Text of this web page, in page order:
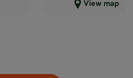
View map
Close map view